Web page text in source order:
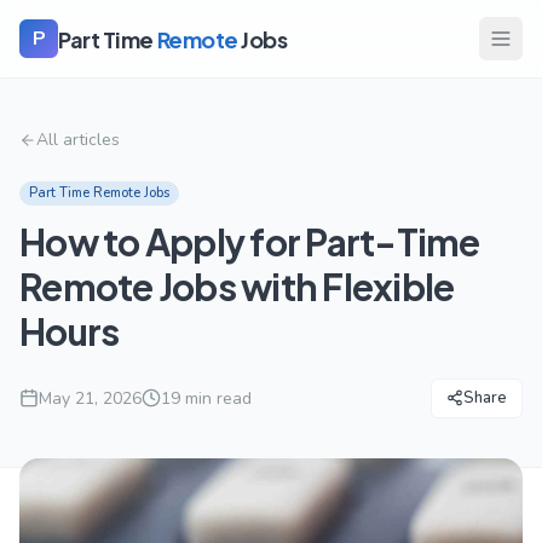
P Part Time RemoteJobs
All articles
Part Time Remote Jobs
How to Apply for Part-Time
Remote Jobs with Flexible
Hours
May 21, 2026 19 min read Share